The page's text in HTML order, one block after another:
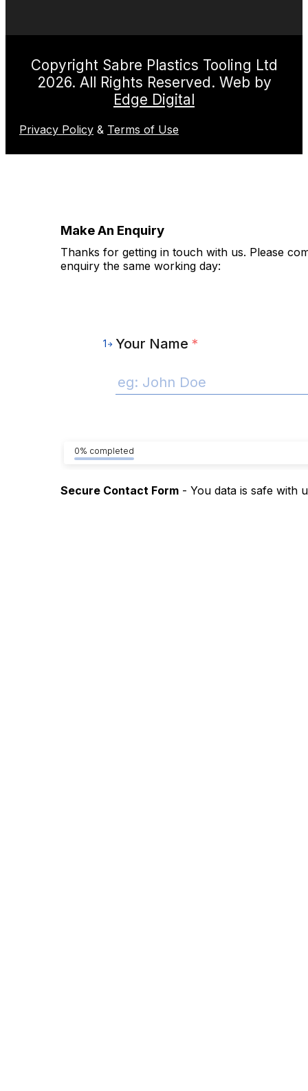
Copyright Sabre Plastics Tooling Ltd
2026. All Rights Reserved. Web by
Edge Digital
Privacy Policy & Terms of Use
Make An Enquiry
Thanks for getting in touch with us. Please
enquiry the same working day:
1 Your Name *
0% completed
Secure Contact Form - You data is safe with